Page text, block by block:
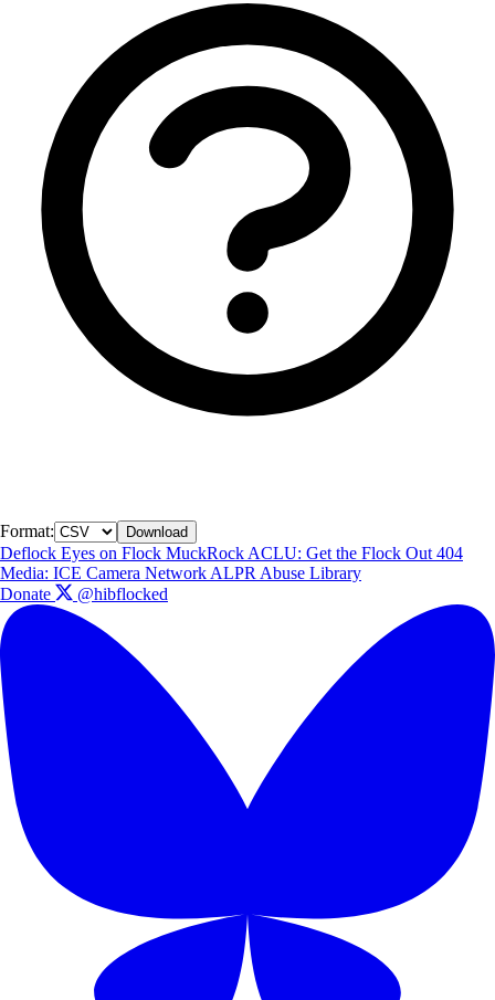
Format: Download
Deflock Eyes on Flock MuckRock ACLU: Get the Flock Out 404
Media: ICE Camera Network ALPR Abuse Library
Donate
@hibflocked